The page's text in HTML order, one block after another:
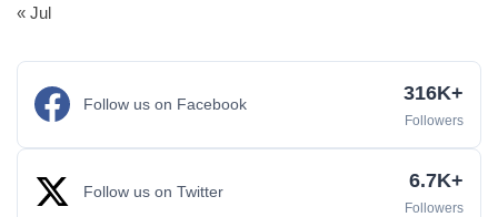
« Jul
Follow us on Facebook 316K+
Followers
Follow us on Twitter 6.7K+
Followers